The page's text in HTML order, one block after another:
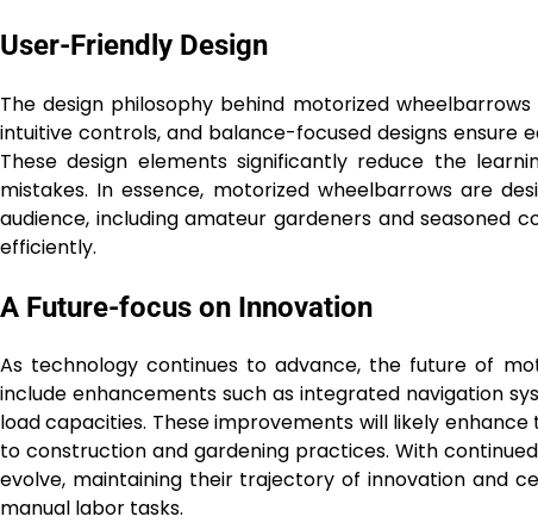
User-Friendly Design
The design philosophy behind motorized
intuitive controls, and balance-focused designs ensure
These design elements significantly reduce the
mistakes. In essence, motorized wheelbarrows are
audience, including amateur gardeners and seasoned
efficiently.
A Future-focus on Innovation
As technology continues to advance, the future of
include enhancements such as integrated navigation
load capacities. These improvements will likely
to construction and gardening practices. With
evolve, maintaining their trajectory of innovation and
manual labor tasks.